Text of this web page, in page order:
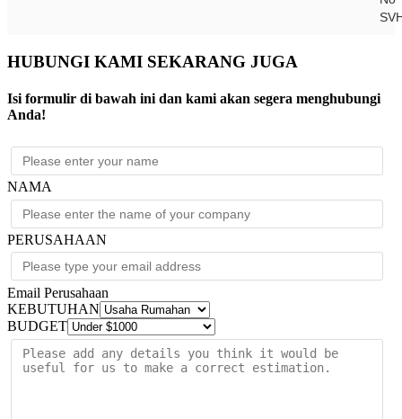
HUBUNGI KAMI SEKARANG JUGA
Isi formulir di bawah ini dan kami akan segera menghubungi
Anda!
NAMA
PERUSAHAAN
Email Perusahaan
KEBUTUHAN
BUDGET